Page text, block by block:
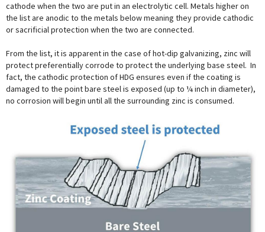
cathode when the two are put in an electrolytic cell. Metals higher on
the list are anodic to the metals below meaning they provide cathodic
or sacrificial protection when the two are connected.
From the list, it is apparent in the case of hot-dip galvanizing, zinc will
protect preferentially corrode to protect the underlying base steel. In
fact, the cathodic protection of HDG ensures even if the coating is
damaged to the point bare steel is exposed (up to ¼ inch in diameter),
no corrosion will begin until all the surrounding zinc is consumed.